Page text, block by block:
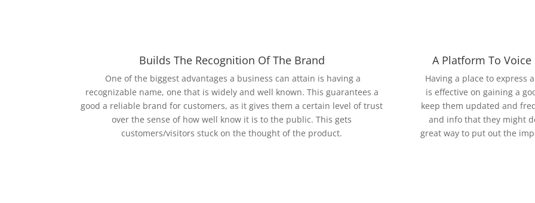
Builds The Recognition Of The Brand
One of the biggest advantages a business can attain is having a
recognizable name, one that is widely and well known. This guarantees a
good a reliable brand for customers, as it gives them a certain level of trust
over the sense of how well know it is to the public. This gets
customers/visitors stuck on the thought of the product.
A Platform To
Having a place to express
is effective on gaining a
keep them updated and
and info that they might
great way to put out the